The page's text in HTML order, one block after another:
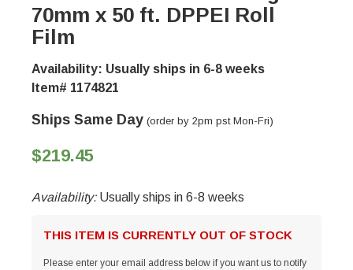
70mm x 50 ft. DPPEI Roll
Film
Availability: Usually ships in 6-8 weeks
Item# 1174821
Ships Same Day (order by 2pm pst Mon-Fri)
$219.45
Availability: Usually ships in 6-8 weeks
THIS ITEM IS CURRENTLY OUT OF STOCK
Please enter your email address below if you want us to notify